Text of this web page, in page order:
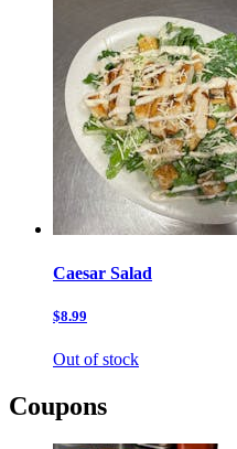
Caesar Salad
$8.99
Out of stock
Coupons